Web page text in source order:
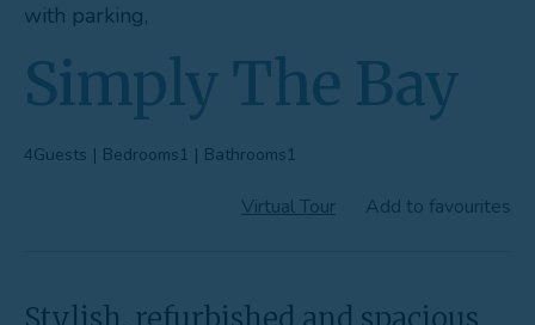
News & Win a £500 Voucher
About
with parking,
Simply The Bay
4Guests | Bedrooms1 | Bathrooms1
Virtual Tour Add to favourites